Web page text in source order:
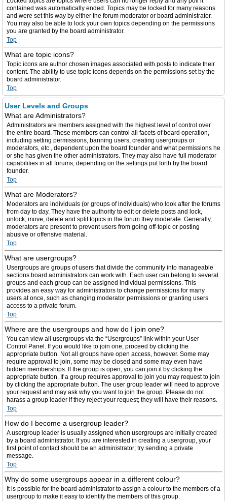
contained was automatically ended. Topics may be locked for many reasons
and were set this way by either the forum moderator or board administrator.
You may also be able to lock your own topics depending on the permissions
you are granted by the board administrator.
Top
What are topic icons?
Topic icons are author chosen images associated with posts to indicate their
content. The ability to use topic icons depends on the permissions set by the
board administrator.
Top
User Levels and Groups
What are Administrators?
Administrators are members assigned with the highest level of control over
the entire board. These members can control all facets of board operation,
including setting permissions, banning users, creating usergroups or
moderators, etc., dependent upon the board founder and what permissions he
or she has given the other administrators. They may also have full moderator
capabilities in all forums, depending on the settings put forth by the board
founder.
Top
What are Moderators?
Moderators are individuals (or groups of individuals) who look after the forums
from day to day. They have the authority to edit or delete posts and lock,
unlock, move, delete and split topics in the forum they moderate. Generally,
moderators are present to prevent users from going off-topic or posting
abusive or offensive material.
Top
What are usergroups?
Usergroups are groups of users that divide the community into manageable
sections board administrators can work with. Each user can belong to several
groups and each group can be assigned individual permissions. This
provides an easy way for administrators to change permissions for many
users at once, such as changing moderator permissions or granting users
access to a private forum.
Top
Where are the usergroups and how do I join one?
You can view all usergroups via the “Usergroups” link within your User
Control Panel. If you would like to join one, proceed by clicking the
appropriate button. Not all groups have open access, however. Some may
require approval to join, some may be closed and some may even have
hidden memberships. If the group is open, you can join it by clicking the
appropriate button. If a group requires approval to join you may request to join
by clicking the appropriate button. The user group leader will need to approve
your request and may ask why you want to join the group. Please do not
harass a group leader if they reject your request; they will have their reasons.
Top
How do I become a usergroup leader?
A usergroup leader is usually assigned when usergroups are initially created
by a board administrator. If you are interested in creating a usergroup, your
first point of contact should be an administrator; try sending a private
message.
Top
Why do some usergroups appear in a different colour?
It is possible for the board administrator to assign a colour to the members of a
usergroup to make it easy to identify the members of this group.